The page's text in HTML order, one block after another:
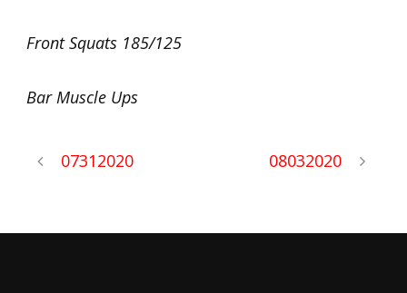
Front Squats 185/125
Bar Muscle Ups
07312020 08032020